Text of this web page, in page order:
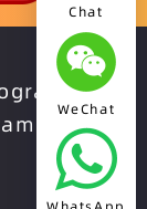
Chat
WeChat